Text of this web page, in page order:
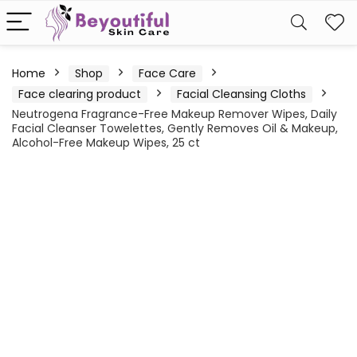
Home Shop
Face Care
Face clearing product
Facial Cleansing Cloths
Neutrogena Fragrance-Free Makeup Remover Wipes, Daily
Facial Cleanser Towelettes, Gently Removes Oil & Makeup,
Alcohol-Free Makeup Wipes, 25 ct